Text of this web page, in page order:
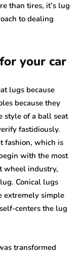
than tires, it’s lug
to dealing
your car
lugs because
because they
style of a ball seat
fastidiously.
fashion, which is
with the most
industry,
Conical lugs
extremely simple
centers the lug
transformed